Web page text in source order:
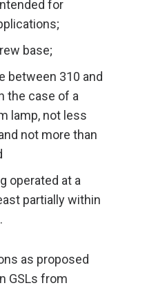
for
base;
between 310 and
the case of a
lamp, not less
not more than
operated at a
partially within
as proposed
GSLs from